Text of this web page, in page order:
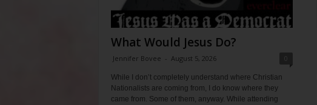
What Would Jesus Do?
Jennifer Bovee - August 5, 2026
While I don’t completely understand where Christian
Nationalists are coming from, I do know where they
came from. Some of them, anyway. While attending